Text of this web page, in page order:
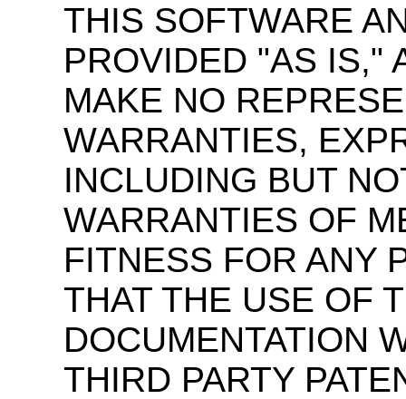
THIS SOFTWARE
PROVIDED "AS IS,"
MAKE NO
WARRANTIES,
INCLUDING BUT
WARRANTIES OF
FITNESS FOR ANY
THAT THE USE OF
DOCUMENTATION
THIRD PARTY